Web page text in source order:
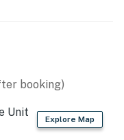
this property.
booking)
Explore Map